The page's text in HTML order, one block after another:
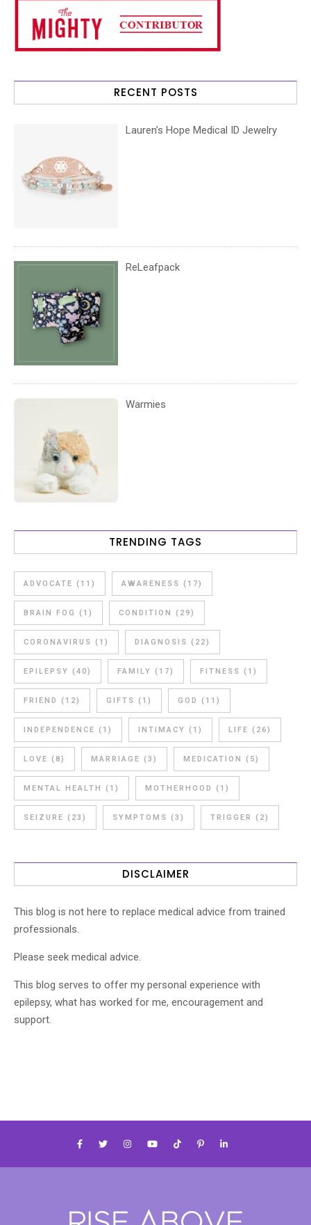
RECENT POSTS
Lauren’s Hope Medical ID Jewelry
ReLeafpack
Warmies
TRENDING TAGS
ADVOCATE (11) AWARENESS (17)
BRAIN FOG (1) CONDITION (29)
CORONAVIRUS (1) DIAGNOSIS (22)
EPILEPSY (40) FAMILY (17) FITNESS (1)
FRIEND (12) GIFTS (1) GOD (11)
INDEPENDENCE (1) INTIMACY (1) LIFE (26)
LOVE (8) MARRIAGE (3) MEDICATION (5)
MENTAL HEALTH (1) MOTHERHOOD (1)
SEIZURE (23) SYMPTOMS (3) TRIGGER (2)
DISCLAIMER
This blog is not here to replace medical advice from trained
professionals.
Please seek medical advice.
This blog serves to offer my personal experience with
epilepsy, what has worked for me, encouragement and
support.